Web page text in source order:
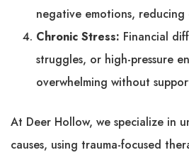
negative emotions, reducing
Chronic Stress: Financial
struggles, or high-pressure
overwhelming without
At Deer Hollow, we specialize in
causes, using trauma-focused